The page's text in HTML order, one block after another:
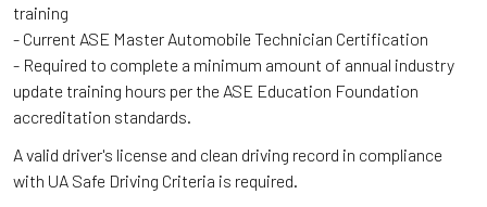
training
- Current ASE Master Automobile Technician Certification
- Required to complete a minimum amount of annual industry
update training hours per the ASE Education Foundation
accreditation standards.
A valid driver's license and clean driving record in compliance
with UA Safe Driving Criteria is required.